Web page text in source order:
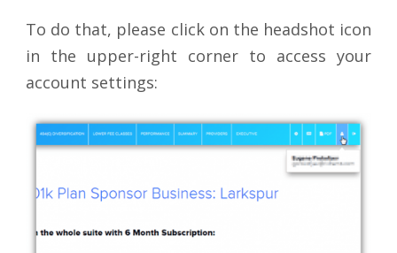
To do that, please click on the headshot icon
in the upper-right corner to access your
account settings: